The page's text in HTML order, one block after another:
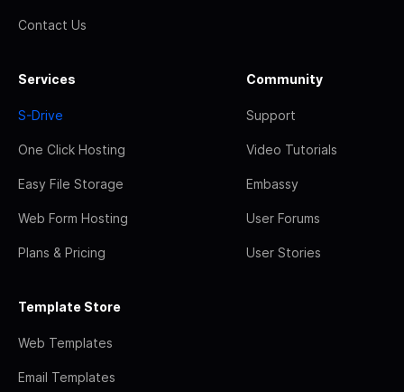
Contact Us
Services
S-Drive
One Click Hosting
Easy File Storage
Web Form Hosting
Plans & Pricing
Community
Support
Video Tutorials
Embassy
User Forums
User Stories
Template Store
Web Templates
Email Templates